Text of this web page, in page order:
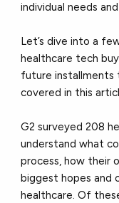
individual needs
Let’s dive into a
healthcare tech
future
covered in this
G2 surveyed 208
understand what
process, how their
biggest hopes and
healthcare. Of